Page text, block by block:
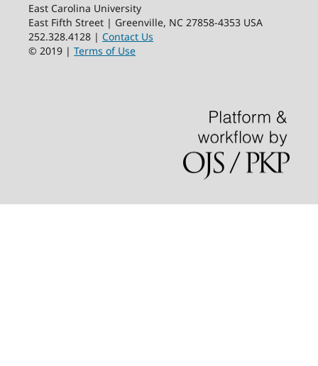
East Carolina University
East Fifth Street | Greenville, NC 27858-4353 USA
252.328.4128 | Contact Us
© 2019 | Terms of Use